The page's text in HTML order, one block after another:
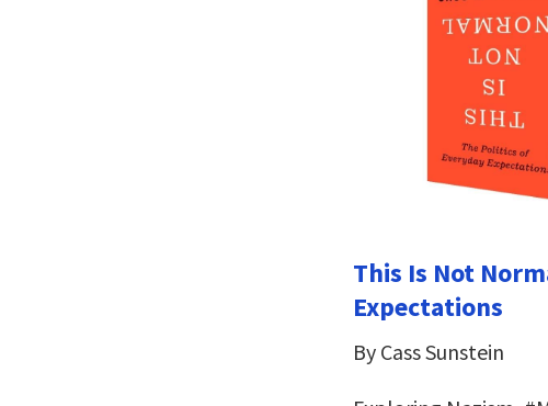
This Is Not
Expectations
By Cass Sunstein